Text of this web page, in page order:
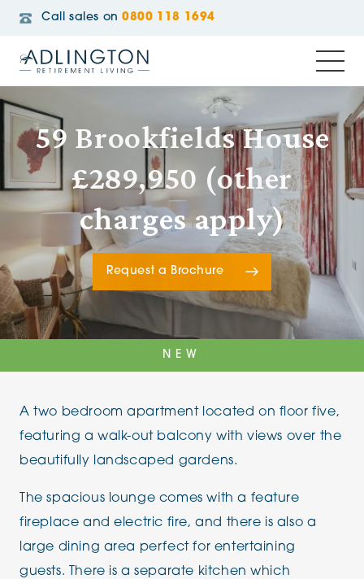
Call sales on 0800 118 1694
59 Brookfields House
£289,950 (other
charges apply)
Request a Brochure
NEW
A two bedroom apartment located on floor five,
featuring a walk-out balcony with views over the
beautifully landscaped gardens.
The spacious lounge comes with a feature
fireplace and electric fire, and there is also a
large dining area perfect for entertaining
guests. There is a separate kitchen which